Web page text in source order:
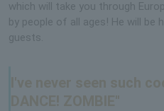
which will take you through
by people of all ages! He will be
guests.